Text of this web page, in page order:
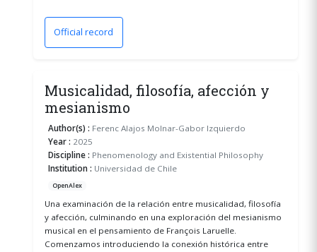
Official record(opens in a new window)
Musicalidad, filosofía, afección y
mesianismo
Author(s) : Ferenc Alajos Molnar-Gabor Izquierdo
Year : 2025
Discipline : Phenomenology and Existential Philosophy
Institution : Universidad de Chile
OpenAlex
Una examinación de la relación entre musicalidad, filosofía
y afección, culminando en una exploración del mesianismo
musical en el pensamiento de François Laruelle.
Comenzamos introduciendo la conexión histórica entre